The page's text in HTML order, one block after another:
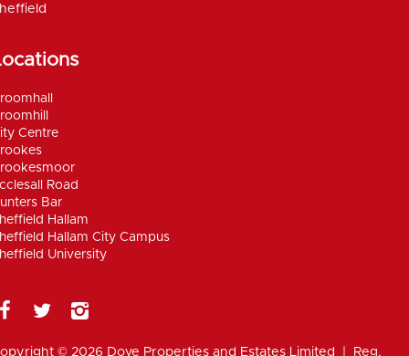
Centre
Road
Bar
Hallam
Hallam City Campus
University
© 2026 Dove Properties and Estates Limited | Reg.